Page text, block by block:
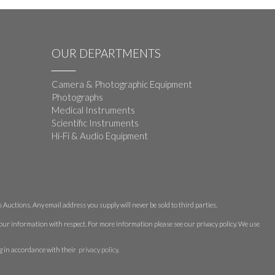
OUR DEPARTMENTS
Camera & Photographic Equipment
Photographs
Medical Instruments
Scientific Instruments
Hi-Fi & Audio Equipment
Any email address you supply will never be sold to third parties.
information with respect. For more information please see our privacy policy. We use
in accordance with their privacy policy.